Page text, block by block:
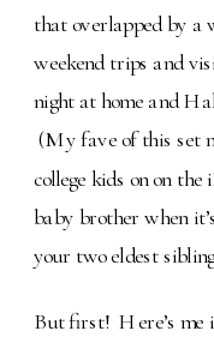
that overlapped by a
weekend trips and
night at home and
(My fave of this set
college kids on on the
baby brother when
your two eldest
But first! Here’s me